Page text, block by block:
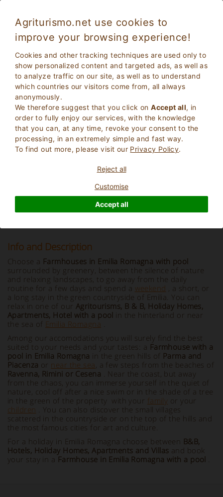
Agriturismo.net use cookies to
improve your browsing experience!
Cookies and other tracking techniques are used only to
show personalized content and targeted ads, as well as
to analyze traffic on our site, as well as to understand
which countries our visitors come from, all always
anonymously.
We therefore suggest that you click onAccept all, in
order to fully enjoy our services, with the knowledge
that you can, at any time, revoke your consent to the
processing, in an extremely simple and fast way.
To find out more, please visit our Privacy Policy.
Reject all
Customise
Accept all
Holidays in Emilia Romagna in a Farmhouse
with pool
Info and Description
Choose a Farmhouses in Emilia Romagna with pool
surrounded by greenery, between the silence of nature
and relaxing landscapes, to go away from the daily
routine for a few days and spend a weekend , a short, or
a long stay in the green countryside of Emilia. You can
relax in one of our Agritourisms, B & B, Holiday Homes,
Apartments, Hotel with a pool in the hinterland or near
the sea of Emilia Romagna .
Among our accomodations you will surely find the best
suited to your needs and your tastes: a Farmhouse with a
pool in Emilia Romagna in the green hills of Parma and
Piacenza or near the sea, a few steps from the beaches of
Ravenna, Rimini or Cesena . Near the coast, but away
from the chaos, you can immerse yourself in the quiet of
nature, cool off after a nice swim or in the shade of a tree
in the green of the property with your family or your
children . You can also discover the small villages
scattered in the countryside or on the top of the hills and
the most famous cities for art and culture.
For a holiday in Emilia Romagna choose between B&B,
Hotels, Holiday Homes, Apartments and Villas and book
your stay in a Farmhouse in Emilia Romagna with a pool .